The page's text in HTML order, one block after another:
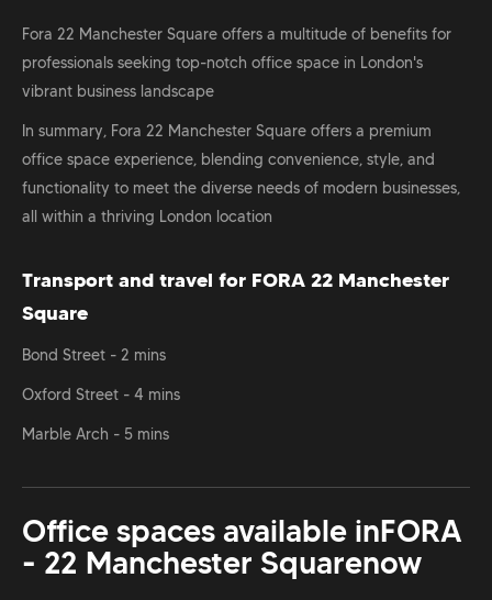
Fora 22 Manchester Square offers a multitude of benefits for
professionals seeking top-notch office space in London's
vibrant business landscape
In summary, Fora 22 Manchester Square offers a premium
office space experience, blending convenience, style, and
functionality to meet the diverse needs of modern businesses,
all within a thriving London location
Transport and travel for FORA 22 Manchester
Square
Bond Street - 2 mins
Oxford Street - 4 mins
Marble Arch - 5 mins
Office spaces available inFORA
- 22 Manchester Squarenow